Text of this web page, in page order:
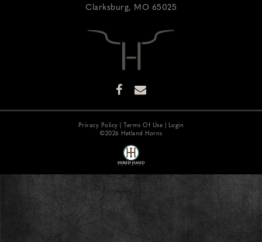
Clarksburg, MO 65025
Privacy Policy Terms Of Use
Login
©2026 Hetland Horns